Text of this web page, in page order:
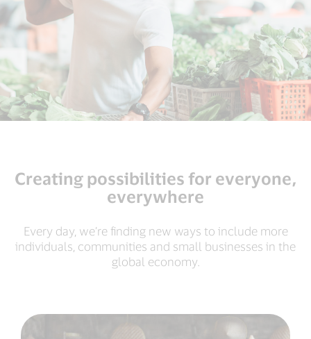
Creating possibilities for everyone,
everywhere
Every day, we’re finding new ways to include more
individuals, communities and small businesses in the
global economy.